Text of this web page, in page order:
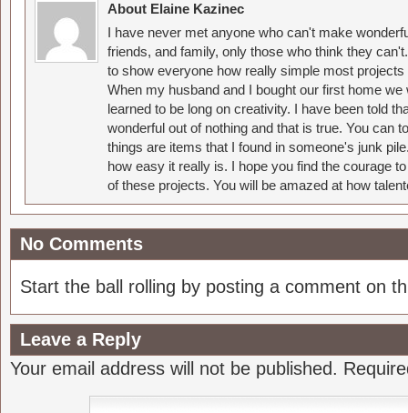
About Elaine Kazinec
I have never met anyone who can't make
friends, and family, only those who think they
to show everyone how really simple most
When my husband and I bought our first home
learned to be long on creativity. I have been told
wonderful out of nothing and that is true. You can
things are items that I found in someone's junk
how easy it really is. I hope you find the courage
of these projects. You will be amazed at how
No Comments
Start the ball rolling by posting a comment on
Leave a Reply
Your email address will not be published.